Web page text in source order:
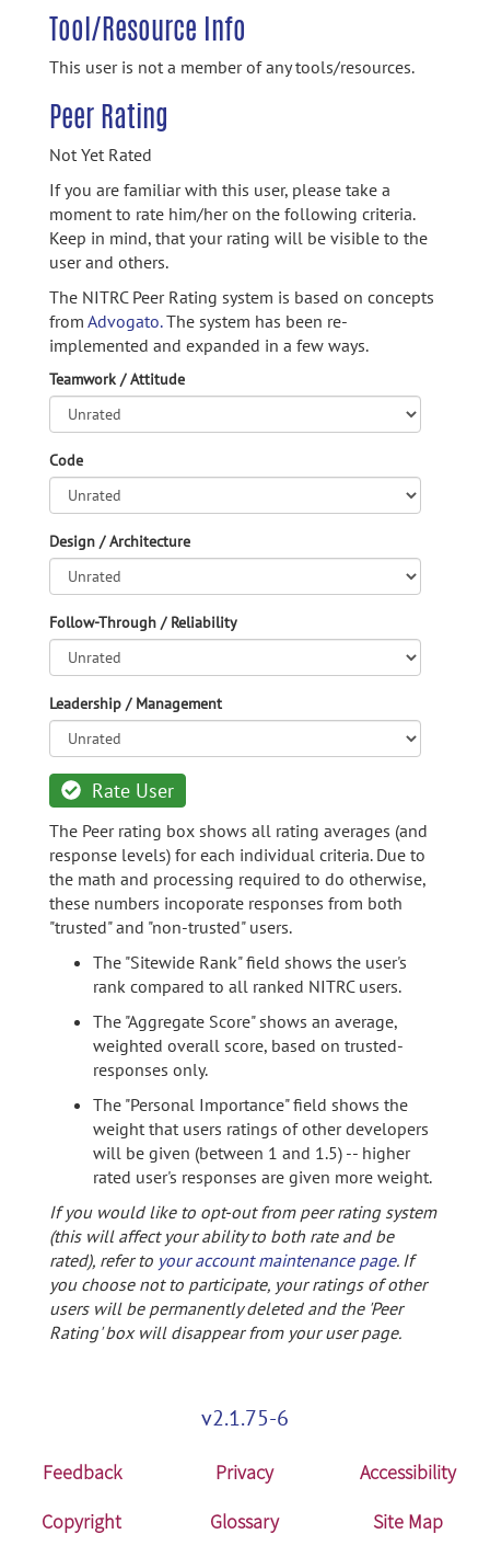
Tool/Resource Info
This user is not a member of any tools/resources.
Peer Rating
Not Yet Rated
If you are familiar with this user, please take a
moment to rate him/her on the following criteria.
Keep in mind, that your rating will be visible to the
user and others.
The NITRC Peer Rating system is based on concepts
from Advogato.The system has been re-
implemented and expanded in a few ways.
Teamwork / Attitude
Code
Design / Architecture
Follow-Through / Reliability
Leadership / Management
Rate User
The Peer rating box shows all rating averages (and
response levels) for each individual criteria. Due to
the math and processing required to do otherwise,
these numbers incoporate responses from both
"trusted" and "non-trusted" users.
The "Sitewide Rank" field shows the user's
rank compared to all ranked NITRC users.
The "Aggregate Score" shows an average,
weighted overall score, based on trusted-
responses only.
The "Personal Importance" field shows the
weight that users ratings of other developers
will be given (between 1 and 1.5) -- higher
rated user's responses are given more weight.
If you would like to opt-out from peer rating system
(this will affect your ability to both rate and be
rated), refer to your account maintenance page. If
you choose not to participate, your ratings of other
users will be permanently deleted and the 'Peer
Rating' box will disappear from your user page.
v2.1.75-6
Feedback Privacy
Accessibility
Copyright
Glossary Site Map